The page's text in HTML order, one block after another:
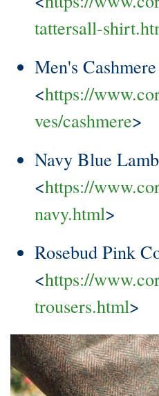
tattersall-
Men's
<https://
ves/cashmere>
Navy Blue
<https://
navy.html>
Rosebud Pink
<https://
trousers.html>